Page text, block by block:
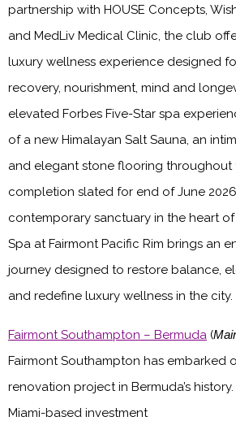
partnership with HOUSE Concepts,
and MedLiv Medical Clinic, the club
luxury wellness experience designed
recovery, nourishment, mind and
elevated Forbes Five-Star spa
of a new Himalayan Salt Sauna, an
and elegant stone flooring throughout
completion slated for end of June
contemporary sanctuary in the heart of
Spa at Fairmont Pacific Rim brings an
journey designed to restore balance,
and redefine luxury wellness in the city.
Fairmont Southampton – Bermuda (
Fairmont Southampton has embarked
renovation project in Bermuda’s
Miami-based investment